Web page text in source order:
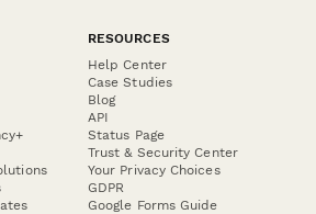
RESOURCES
Help Center
Case Studies
Blog
API
Status Page
Trust & Security Center
Your Privacy Choices
GDPR
Google Forms Guide